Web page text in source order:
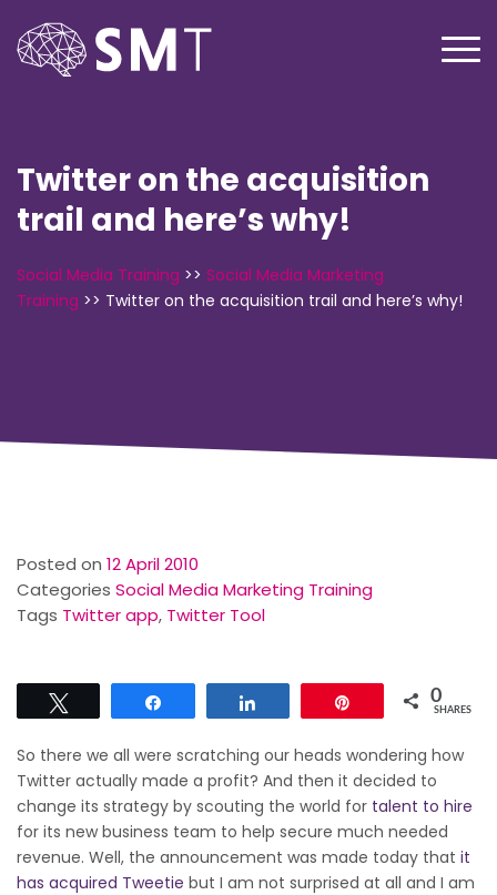
Twitter on the acquisition
trail and here’s why!
Social Media Training >> Social Media Marketing
Training >> Twitter on the acquisition trail and here’s why!
Posted on 12 April 2010
Categories Social Media Marketing Training
Tags Twitter app, Twitter Tool
0
SHARES
So there we all were scratching our heads wondering how
Twitter actually made a profit? And then it decided to
change its strategy by scouting the world for talent to hire
for its new business team to help secure much needed
revenue. Well, the announcement was made today that it
has acquired Tweetie but I am not surprised at all and I am